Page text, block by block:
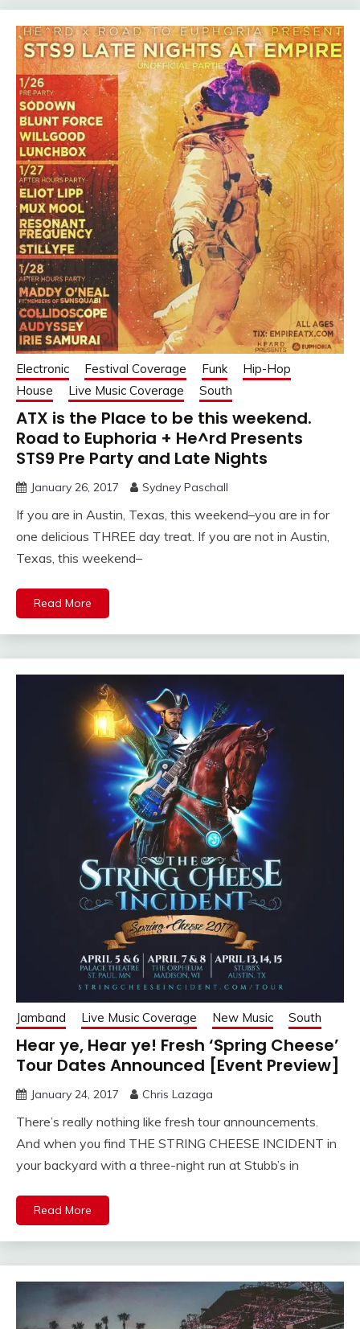
Electronic Festival Coverage Funk
Hip-Hop
House
Live Music Coverage South
ATX is the Place to be this weekend.
Road to Euphoria + He^rd Presents
STS9 Pre Party and Late Nights
January 26, 2017 Sydney Paschall
If you are in Austin, Texas, this weekend–you are in for
one delicious THREE day treat. If you are not in Austin,
Texas, this weekend–
Read More
Jamband Live Music Coverage New Music South
Hear ye, Hear ye! Fresh ‘Spring Cheese’
Tour Dates Announced [Event Preview]
January 24, 2017 Chris Lazaga
There’s really nothing like fresh tour announcements.
And when you find THE STRING CHEESE INCIDENT in
your backyard with a three-night run at Stubb’s in
Read More